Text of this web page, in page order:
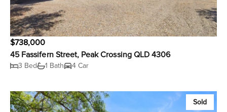
$738,000
45 Fassifern Street, Peak Crossing QLD 4306
3 Bed 1 Bath 4 Car
Sold